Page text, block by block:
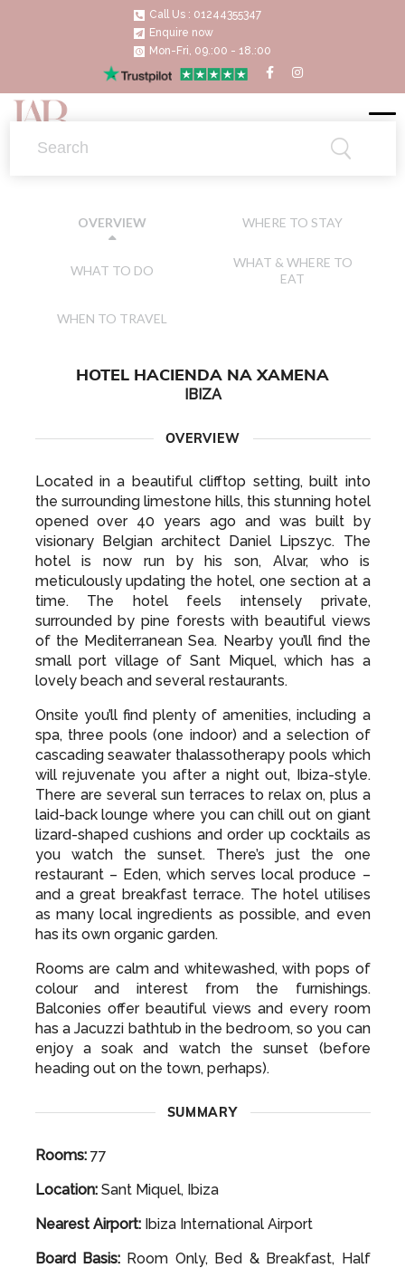
Call Us : 01244355347
Enquire now
Mon-Fri, 09.:00 - 18.:00
OVERVIEW WHERE TO STAY
WHAT TO DO
WHAT & WHERE TO
EAT
WHEN TO TRAVEL
HOTEL HACIENDA NA XAMENA
IBIZA
OVERVIEW
Located in a beautiful clifftop setting, built into
the surrounding limestone hills, this stunning hotel
opened over 40 years ago and was built by
visionary Belgian architect Daniel Lipszyc. The
hotel is now run by his son, Alvar, who is
meticulously updating the hotel, one section at a
time. The hotel feels intensely private,
surrounded by pine forests with beautiful views
of the Mediterranean Sea. Nearby you’ll find the
small port village of Sant Miquel, which has a
lovely beach and several restaurants.
Onsite you’ll find plenty of amenities, including a
spa, three pools (one indoor) and a selection of
cascading seawater thalassotherapy pools which
will rejuvenate you after a night out, Ibiza-style.
There are several sun terraces to relax on, plus a
laid-back lounge where you can chill out on giant
lizard-shaped cushions and order up cocktails as
you watch the sunset. There’s just the one
restaurant – Eden, which serves local produce –
and a great breakfast terrace. The hotel utilises
as many local ingredients as possible, and even
has its own organic garden.
Rooms are calm and whitewashed, with pops of
colour and interest from the furnishings.
Balconies offer beautiful views and every room
has a Jacuzzi bathtub in the bedroom, so you can
enjoy a soak and watch the sunset (before
heading out on the town, perhaps).
SUMMARY
Rooms:77
Location:Sant Miquel, Ibiza
Nearest Airport:Ibiza International Airport
Board Basis:Room Only, Bed & Breakfast, Half